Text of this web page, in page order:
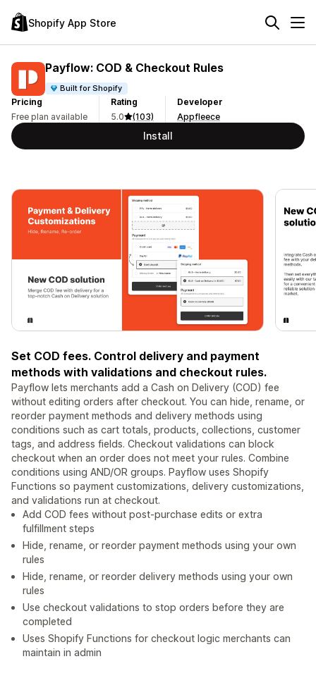
Shopify App Store
Payflow: COD & Checkout Rules
Built for Shopify
Pricing
Free plan available
Rating
5.0
(103)
Developer
Appfleece
Install
Set COD fees. Control delivery and payment
methods with validations and checkout rules.
Payflow lets merchants add a Cash on Delivery (COD) fee
without editing orders after checkout. You can hide, rename, or
reorder payment methods and delivery methods using
conditions such as cart totals, products, collections, customer
tags, and address fields. Checkout validations can block
checkout when an order does not meet your rules. Combine
conditions using AND/OR groups. Payflow uses Shopify
Functions so payment customizations, delivery customizations,
and validations run at checkout.
Add COD fees without post-purchase edits or extra
fulfillment steps
Hide, rename, or reorder payment methods using your own
rules
Hide, rename, or reorder delivery methods using your own
rules
Use checkout validations to stop orders before they are
completed
Uses Shopify Functions for checkout logic merchants can
maintain in admin